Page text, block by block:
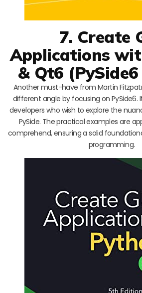
7. Create
Applications
& Qt6
Another must-have from Martin
different angle by focusing on PySide6.
developers who wish to explore the
PySide. The practical examples are
comprehend, ensuring a solid
programming.